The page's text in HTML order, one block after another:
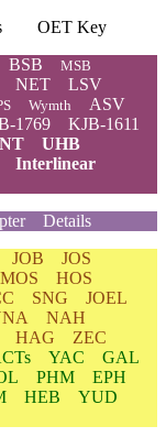
OET Key
BSB MSB
NET
LSV
Wymth ASV
1769
KJB-1611
UHB
Interlinear
Details
JOB
JOS
HOS
SNG
JOEL
NAH
HAG
ZEC
YAC
GAL
PHM
EPH
HEB
YUD